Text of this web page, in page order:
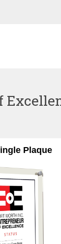
Plaque